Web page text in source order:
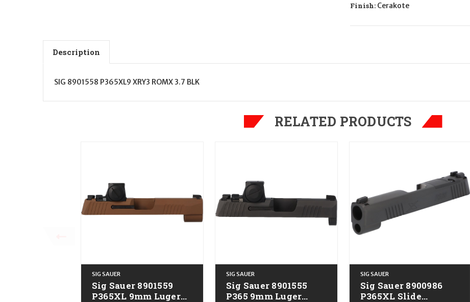
Finish: Cerakote
Description
SIG 8901558 P365XL9 XRY3 ROMX 3.7 BLK
RELATED PRODUCTS
SIG SAUER
Sig Sauer 8901559
P365XL 9mm Luger
SIG SAUER
Sig Sauer 8901555
P365 9mm Luger
SIG SAUER
Sig Sauer 8900986
P365XL Slide